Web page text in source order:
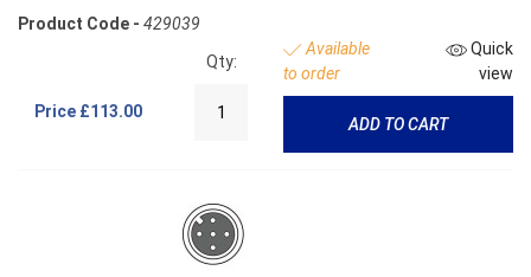
Product Code - 429039
Price £113.00
Qty:
Available
to order
Quick
view
ADD TO CART